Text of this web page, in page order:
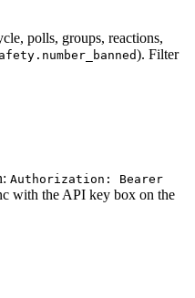
polls, groups, reactions,
). Filter
Authorization: Bearer
with the API key box on the